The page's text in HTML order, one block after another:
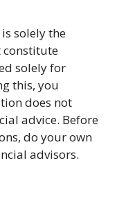
solely the
constitute
solely for
this, you
does not
advice. Before
do your own
advisors.